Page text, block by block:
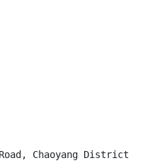
Chaoyang District